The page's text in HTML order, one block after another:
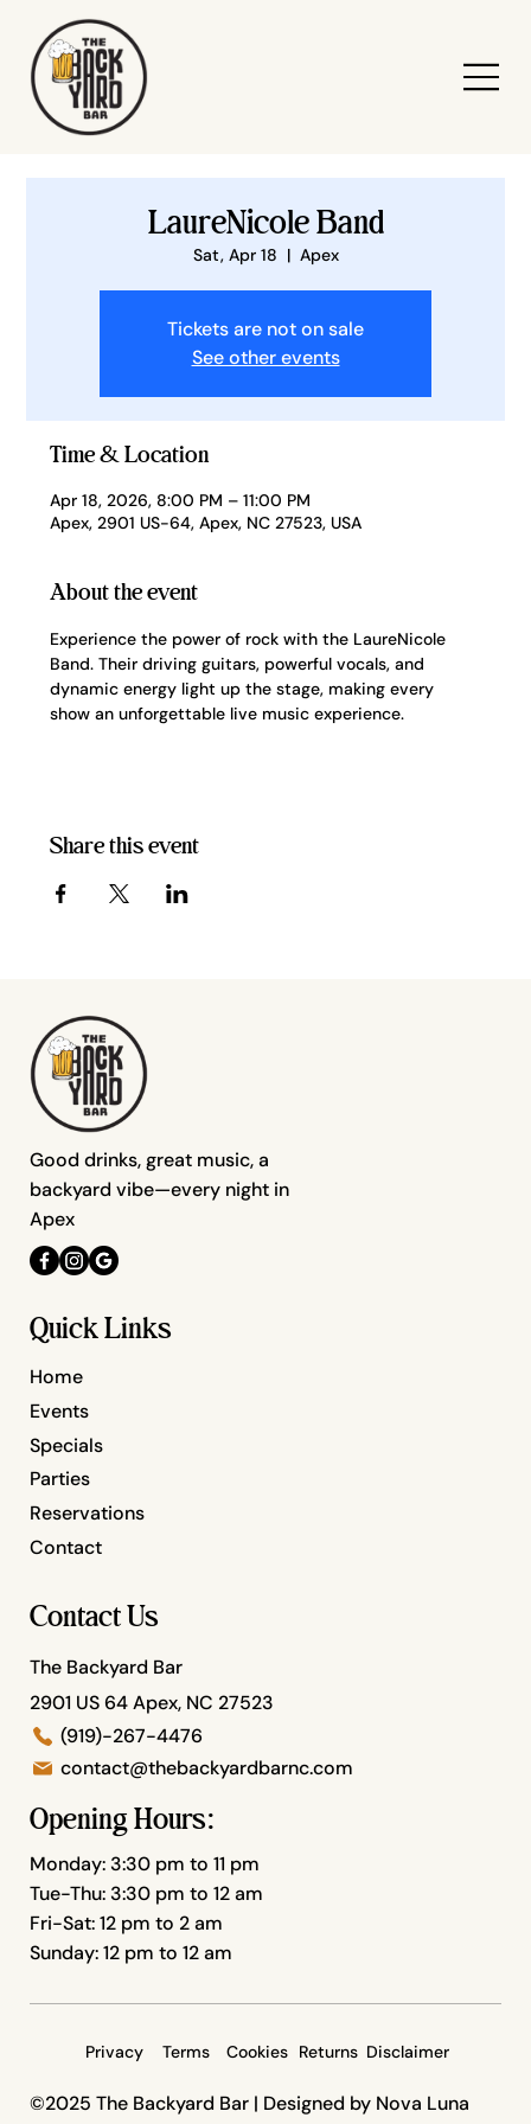
LaureNicole Band
Sat, Apr 18
  |
Apex
Tickets are not on sale
See other events
Time & Location
Apr 18, 2026, 8:00 PM – 11:00 PM
Apex, 2901 US-64, Apex, NC 27523, USA
About the event
Experience the power of rock with the LaureNicole
Band. Their driving guitars, powerful vocals, and
dynamic energy light up the stage, making every
show an unforgettable live music experience.
Share this event
©2025 The Backyard Bar | Designed by Nova Luna
Terms
Privacy Cookies Returns Disclaimer
Quick Links
Home
Specials
Parties
Events
Reservations
Contact
Contact Us
The Backyard Bar
2901 US 64 Apex, NC 27523
contact@thebackyardbarnc.com
(919)-267-4476
Opening Hours:
Monday: 3:30 pm to 11 pm
Tue-Thu: 3:30 pm to 12 am
Fri-Sat: 12 pm to 2 am
Sunday: 12 pm to 12 am
Good drinks, great music, a
backyard vibe—every night in
Apex